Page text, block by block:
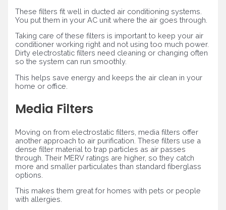
These filters fit well in ducted air conditioning systems.
You put them in your AC unit where the air goes through.
Taking care of these filters is important to keep your air
conditioner working right and not using too much power.
Dirty electrostatic filters need cleaning or changing often
so the system can run smoothly.
This helps save energy and keeps the air clean in your
home or office.
Media Filters
Moving on from electrostatic filters, media filters offer
another approach to air purification. These filters use a
dense filter material to trap particles as air passes
through. Their MERV ratings are higher, so they catch
more and smaller particulates than standard fiberglass
options.
This makes them great for homes with pets or people
with allergies.